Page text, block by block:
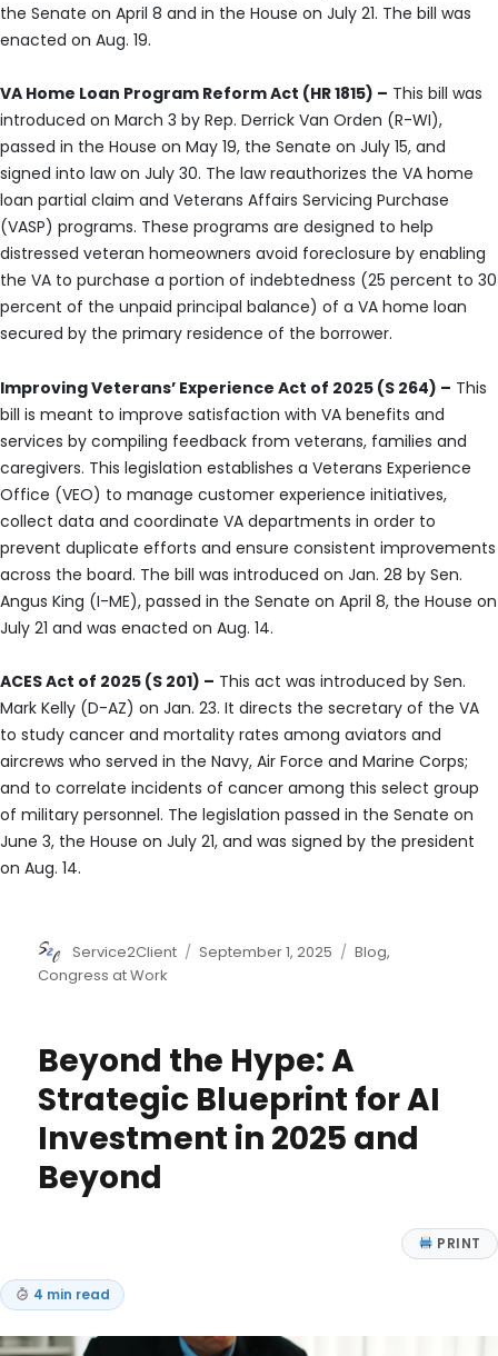
the Senate on April 8 and in the House on July 21. The bill was
enacted on Aug. 19.
VA Home Loan Program Reform Act (HR 1815) – This bill was
introduced on March 3 by Rep. Derrick Van Orden (R-WI),
passed in the House on May 19, the Senate on July 15, and
signed into law on July 30. The law reauthorizes the VA home
loan partial claim and Veterans Affairs Servicing Purchase
(VASP) programs. These programs are designed to help
distressed veteran homeowners avoid foreclosure by enabling
the VA to purchase a portion of indebtedness (25 percent to 30
percent of the unpaid principal balance) of a VA home loan
secured by the primary residence of the borrower.
Improving Veterans’ Experience Act of 2025 (S 264) – This
bill is meant to improve satisfaction with VA benefits and
services by compiling feedback from veterans, families and
caregivers. This legislation establishes a Veterans Experience
Office (VEO) to manage customer experience initiatives,
collect data and coordinate VA departments in order to
prevent duplicate efforts and ensure consistent improvements
across the board. The bill was introduced on Jan. 28 by Sen.
Angus King (I-ME), passed in the Senate on April 8, the House on
July 21 and was enacted on Aug. 14.
ACES Act of 2025 (S 201) – This act was introduced by Sen.
Mark Kelly (D-AZ) on Jan. 23. It directs the secretary of the VA
to study cancer and mortality rates among aviators and
aircrews who served in the Navy, Air Force and Marine Corps;
and to correlate incidents of cancer among this select group
of military personnel. The legislation passed in the Senate on
June 3, the House on July 21, and was signed by the president
on Aug. 14.
Author
Service2Client
Posted
September 1, 2025 Categories
Blog,
Congress at Work
Beyond the Hype: A
Strategic Blueprint for AI
Investment in 2025 and
Beyond
PRINT
4 min read